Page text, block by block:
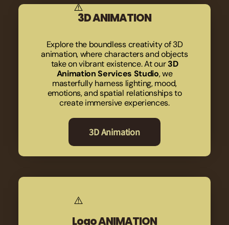
3D ANIMATION
Explore the boundless creativity of 3D
animation, where characters and objects
take on vibrant existence. At our3D
Animation Services Studio, we
masterfully harness lighting, mood,
emotions, and spatial relationships to
create immersive experiences.
3D Animation
Logo ANIMATION